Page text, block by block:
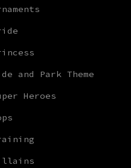
and Park Theme
Heroes